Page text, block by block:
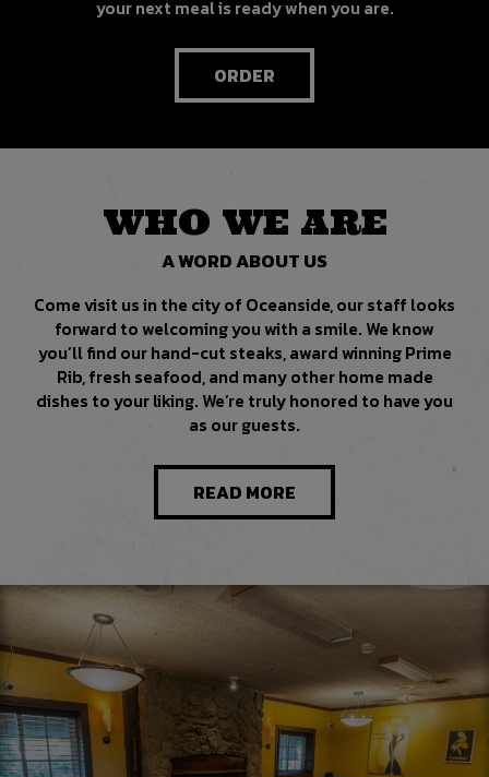
your next meal is ready when you are.
ORDER
WHO WE ARE
A WORD ABOUT US
Come visit us in the city of Oceanside, our staff looks
forward to welcoming you with a smile. We know
you’ll find our hand-cut steaks, award winning Prime
Rib, fresh seafood, and many other home made
dishes to your liking. We’re truly honored to have you
as our guests.
READ MORE